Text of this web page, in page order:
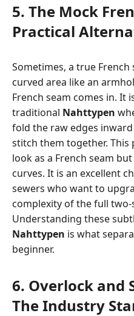
5. The Mock
Practical
Sometimes, a true
curved area like an
French seam comes in. It
traditional Nahttypen
fold the raw edges
stitch them together. This
look as a French seam
curves. It is an excellent
sewers who want to
complexity of the full two-
Understanding these
Nahttypen is what
beginner.
6. Overlock and
The Industry